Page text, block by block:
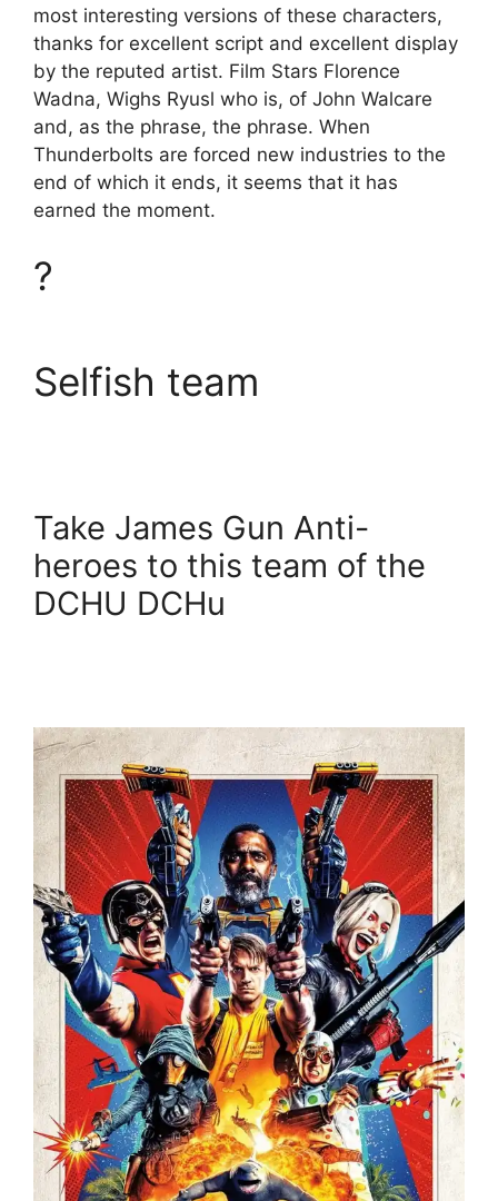
most interesting versions of these characters,
thanks for excellent script and excellent display
by the reputed artist. Film Stars Florence
Wadna, Wighs Ryusl who is, of John Walcare
and, as the phrase, the phrase. When
Thunderbolts are forced new industries to the
end of which it ends, it seems that it has
earned the moment.
?
Selfish team
Take James Gun Anti-
heroes to this team of the
DCHU DCHu